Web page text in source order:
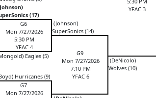
YFAC 3
(DeNicolo)
Wolves (10)
(17)
G6
Mon 7/27/2026
5:30 PM
YFAC 4
Eagles (5)
(Johnson)
SuperSonics (14)
G9
Mon 7/27/2026
7:10 PM
YFAC 6
Hurricanes (9)
G7
Mon 7/27/2026